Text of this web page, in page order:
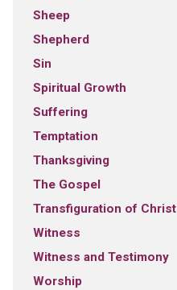
Sheep
Shepherd
Sin
Spiritual Growth
Suffering
Temptation
Thanksgiving
The Gospel
Transfiguration of Christ
Witness
Witness and Testimony
Worship